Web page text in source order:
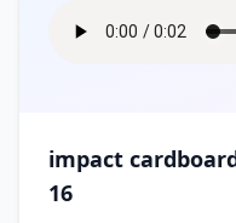
impact cardboard box roomy gritty med
16